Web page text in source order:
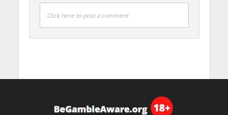
Click here to post a comment